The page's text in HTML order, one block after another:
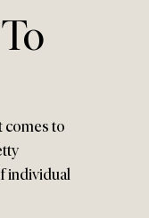
comes to
individual